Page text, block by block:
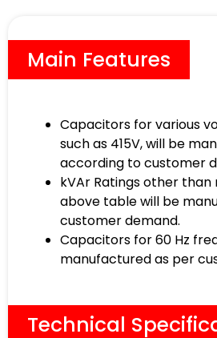
Main Features
Capacitors for various
such as 415V, will be
according to customer
kVAr Ratings other
above table will be
customer demand.
Capacitors for 60 Hz
manufactured as per
Technical